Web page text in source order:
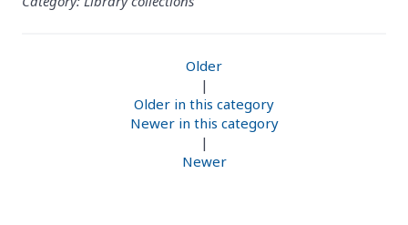
Older
|
Older in this category
Newer in this category
|
Newer